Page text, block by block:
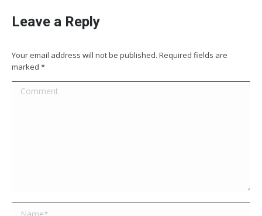
Leave a Reply
Your email address will not be published. Required fields are
marked *
Comment
Name *